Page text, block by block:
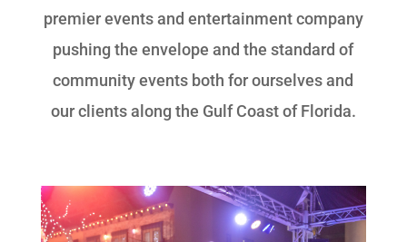
premier events and entertainment company
pushing the envelope and the standard of
community events both for ourselves and
our clients along the Gulf Coast of Florida.